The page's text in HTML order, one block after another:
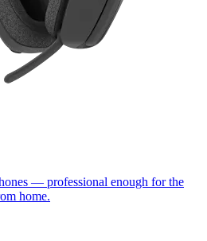
— professional enough for the
home.